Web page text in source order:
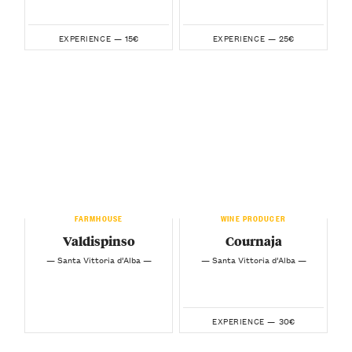
EXPERIENCE — 15€ EXPERIENCE — 25€
FARMHOUSE
Valdispinso
— Santa Vittoria d’Alba —
WINE PRODUCER
Cournaja
— Santa Vittoria d’Alba —
EXPERIENCE — 30€